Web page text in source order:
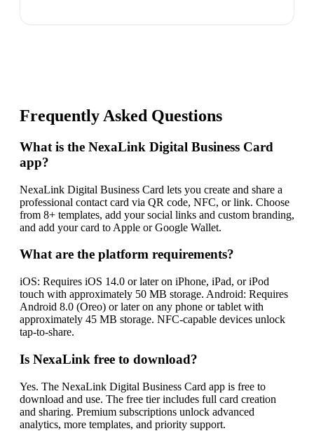
Frequently Asked Questions
What is the NexaLink Digital Business Card
app?
NexaLink Digital Business Card lets you create and share a
professional contact card via QR code, NFC, or link. Choose
from 8+ templates, add your social links and custom branding,
and add your card to Apple or Google Wallet.
What are the platform requirements?
iOS: Requires iOS 14.0 or later on iPhone, iPad, or iPod
touch with approximately 50 MB storage. Android: Requires
Android 8.0 (Oreo) or later on any phone or tablet with
approximately 45 MB storage. NFC-capable devices unlock
tap-to-share.
Is NexaLink free to download?
Yes. The NexaLink Digital Business Card app is free to
download and use. The free tier includes full card creation
and sharing. Premium subscriptions unlock advanced
analytics, more templates, and priority support.